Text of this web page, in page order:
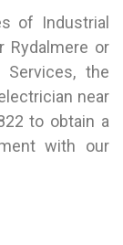
of Industrial
Rydalmere or
Services, the
near
to obtain a
with our